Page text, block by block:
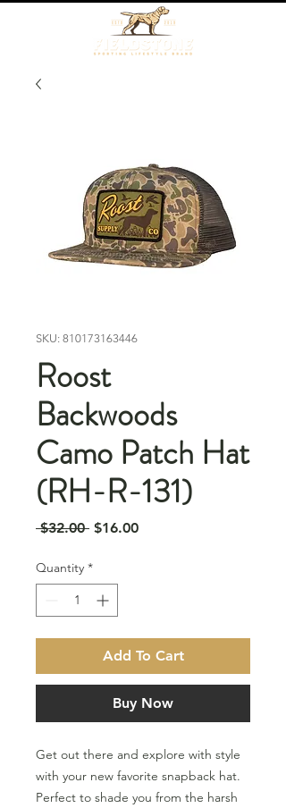
SKU: 810173163446
Roost
Backwoods
Camo Patch Hat
(RH-R-131)
$32.00 Regular
$16.00Sale
Quantity *
Add To Cart
Buy Now
Get out there and explore with style
with your new favorite snapback hat.
Perfect to shade you from the harsh